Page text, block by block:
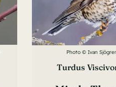
Photo © Ivan
Turdus